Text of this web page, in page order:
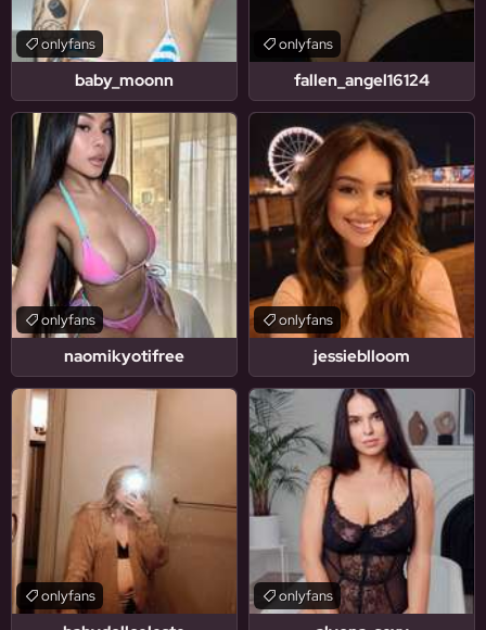
baby_moonn
onlyfans
fallen_angel16124
onlyfans
naomikyotifree
onlyfans
jessieblloom
onlyfans
onlyfans onlyfans